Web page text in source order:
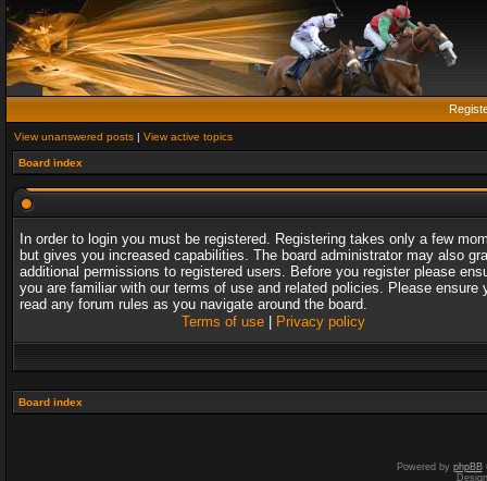
View unanswered posts | View active topics
Board index
In order to login you must be registered. Registering takes only a few
but gives you increased capabilities. The board administrator may also
additional permissions to registered users. Before you register please
you are familiar with our terms of use and related policies. Please ensure
read any forum rules as you navigate around the board.
Terms of use| Privacy policy
Board index
Powered by phpBB